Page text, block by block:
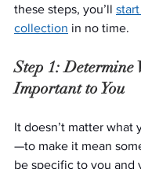
these steps, you’ll
collection in no time.
Step 1: Determine
Important to You
It doesn’t matter what
—to make it mean
be specific to you and